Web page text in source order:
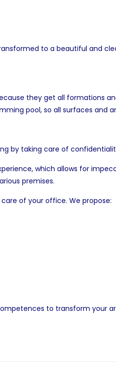
to a beautiful and
they get all formations
pool, so all surfaces and
by taking care of
which allows for
premises.
of your office. We propose:
to transform your